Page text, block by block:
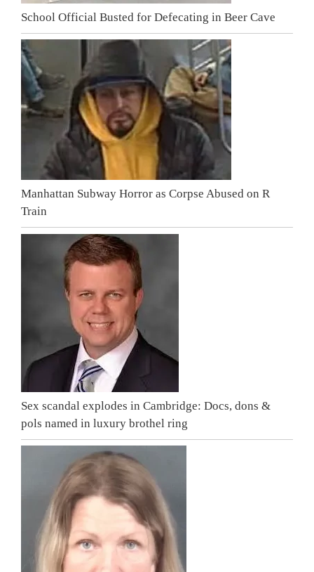
School Official Busted for Defecating in Beer Cave
Manhattan Subway Horror as Corpse Abused on R
Train
Sex scandal explodes in Cambridge: Docs, dons &
pols named in luxury brothel ring